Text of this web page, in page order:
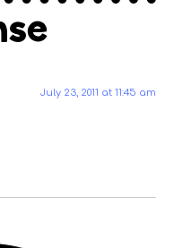
July 23, 2011 at 11:45 am